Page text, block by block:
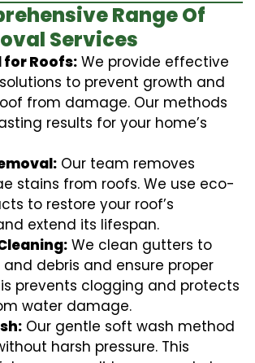
Range Of
Services
for Roofs: We provide effective
to prevent growth and
from damage. Our methods
results for your home’s
Our team removes
stains from roofs. We use eco-
to restore your roof’s
extend its lifespan.
We clean gutters to
debris and ensure proper
prevents clogging and protects
water damage.
Our gentle soft wash method
harsh pressure. This